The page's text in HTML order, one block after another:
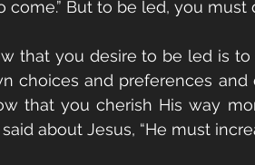
come.” But to be led, you must
that you desire to be led is
choices and preferences
that you cherish His way
about Jesus, “He must